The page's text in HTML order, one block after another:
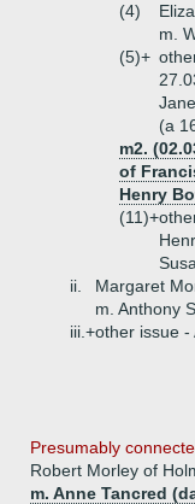
(4)
m.
(5)+
(a
m2.
of
Henry
(11)+
ii.
Margaret
m. Anthony
iii.+other issue -
Presumably
Robert Morley of
m. Anne Tancred